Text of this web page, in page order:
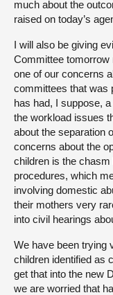
much about the
raised on today’s
I will also be giving
Committee tomorrow
one of our concerns
committees that was
has had, I suppose,
the workload issues
about the separation
concerns about the
children is the
procedures, which
involving domestic
their mothers very
into civil hearings
We have been trying
children identified as
get that into the new
we are worried that